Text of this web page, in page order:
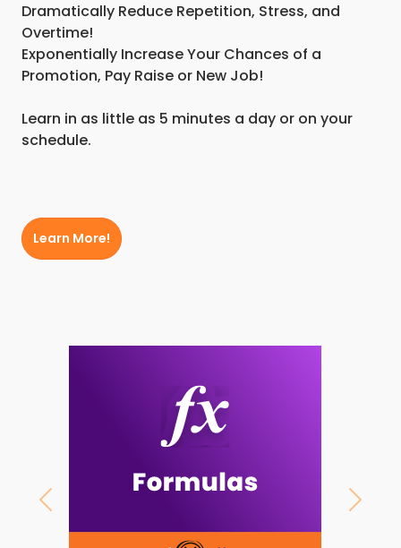
Dramatically Reduce Repetition, Stress, and
Overtime!
Exponentially Increase Your Chances of a
Promotion, Pay Raise or New Job!
Learn in as little as 5 minutes a day or on your
schedule.
Learn More!